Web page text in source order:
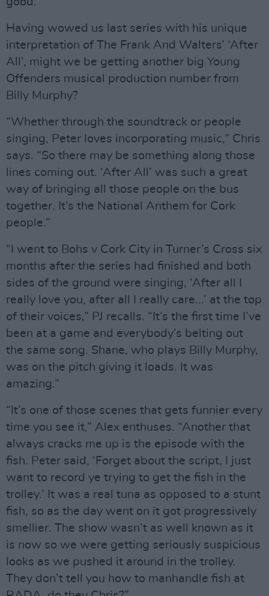
Having wowed us last series with his unique
interpretation of The Frank And Walters’ ‘After
All’, might we be getting another big Young
Offenders musical production number from
Billy Murphy?
“Whether through the soundtrack or people
singing, Peter loves incorporating music,” Chris
says. “So there may be something along those
lines coming out. ‘After All’ was such a great
way of bringing all those people on the bus
together. It’s the National Anthem for Cork
people.”
“I went to Bohs v Cork City in Turner’s Cross six
months after the series had finished and both
sides of the ground were singing, ‘After all I
really love you, after all I really care...’ at the top
of their voices,” PJ recalls. “It’s the first time I’ve
been at a game and everybody’s belting out
the same song. Shane, who plays Billy Murphy,
was on the pitch giving it loads. It was
amazing.”
“It’s one of those scenes that gets funnier every
time you see it,” Alex enthuses. “Another that
always cracks me up is the episode with the
fish. Peter said, ‘Forget about the script, I just
want to record ye trying to get the fish in the
trolley.’ It was a real tuna as opposed to a stunt
fish, so as the day went on it got progressively
smellier. The show wasn’t as well known as it
is now so we were getting seriously suspicious
looks as we pushed it around in the trolley.
They don’t tell you how to manhandle fish at